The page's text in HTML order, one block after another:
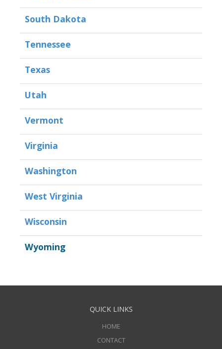
South Dakota
Tennessee
Texas
Utah
Vermont
Virginia
Washington
West Virginia
Wisconsin
Wyoming
QUICK LINKS
HOME
CONTACT